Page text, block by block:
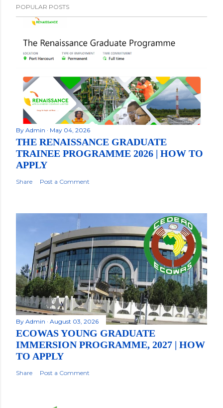
POPULAR POSTS
By Admin May 04, 2026
THE RENAISSANCE GRADUATE
TRAINEE PROGRAMME 2026 | HOW TO
APPLY
Share Post a Comment
By Admin August 03, 2026
ECOWAS YOUNG GRADUATE
IMMERSION PROGRAMME, 2027 | HOW
TO APPLY
Share Post a Comment